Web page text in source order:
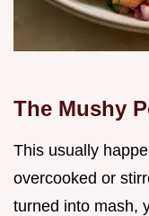
The Mushy
This usually
overcooked or
turned into mash,